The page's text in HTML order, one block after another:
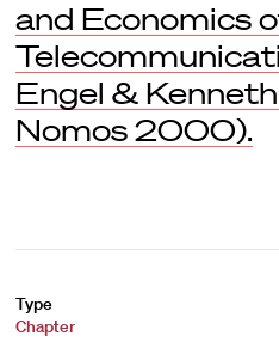
and Economics
Engel & Kenneth
Nomos 2000).
Type
Chapter